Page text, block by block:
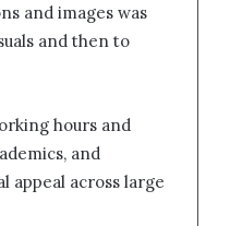
and images was
and then to
hours and
and
appeal across large